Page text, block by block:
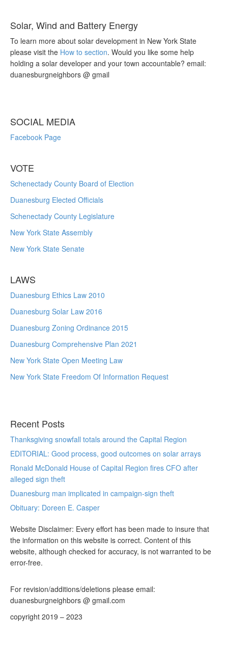
Solar, Wind and Battery Energy
To learn more about solar development in New York State
please visit the How to section. Would you like some help
holding a solar developer and your town accountable? email:
duanesburgneighbors @ gmail
SOCIAL MEDIA
Facebook Page
VOTE
Schenectady County Board of Election
Duanesburg Elected Officials
Schenectady County Legislature
New York State Assembly
New York State Senate
LAWS
Duanesburg Ethics Law 2010
Duanesburg Solar Law 2016
Duanesburg Zoning Ordinance 2015
Duanesburg Comprehensive Plan 2021
New York State Open Meeting Law
New York State Freedom Of Information Request
Recent Posts
Thanksgiving snowfall totals around the Capital Region
EDITORIAL: Good process, good outcomes on solar arrays
Ronald McDonald House of Capital Region fires CFO after
alleged sign theft
Duanesburg man implicated in campaign-sign theft
Obituary: Doreen E. Casper
Website Disclaimer: Every effort has been made to insure that
the information on this website is correct. Content of this
website, although checked for accuracy, is not warranted to be
error-free.
For revision/additions/deletions please email:
duanesburgneighbors @ gmail.com
copyright 2019 – 2023